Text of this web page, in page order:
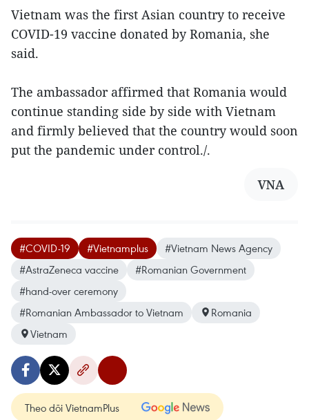
Vietnam was the first Asian country to receive
COVID-19 vaccine donated by Romania, she
said.
The ambassador affirmed that Romania would
continue standing side by side with Vietnam
and firmly believed that the country would soon
put the pandemic under control./.
VNA
#COVID-19 #Vietnamplus
#Vietnam News Agency
#AstraZeneca vaccine
#Romanian Government
#hand-over ceremony
#Romanian Ambassador to Vietnam
Romania
Vietnam
Theo dõi VietnamPlus